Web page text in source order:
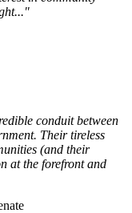
conduit between
Their tireless
(and their
at the forefront and